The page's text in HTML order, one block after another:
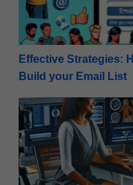
Effective Strategies:
Build your Email List
Launching